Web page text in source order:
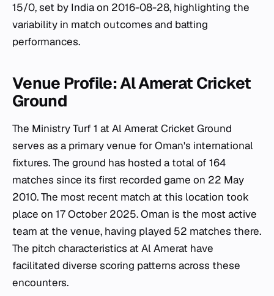
15/0, set by India on 2016-08-28, highlighting the
variability in match outcomes and batting
performances.
Venue Profile: Al Amerat Cricket
Ground
The Ministry Turf 1 at Al Amerat Cricket Ground
serves as a primary venue for Oman's international
fixtures. The ground has hosted a total of 164
matches since its first recorded game on 22 May
2010. The most recent match at this location took
place on 17 October 2025. Oman is the most active
team at the venue, having played 52 matches there.
The pitch characteristics at Al Amerat have
facilitated diverse scoring patterns across these
encounters.